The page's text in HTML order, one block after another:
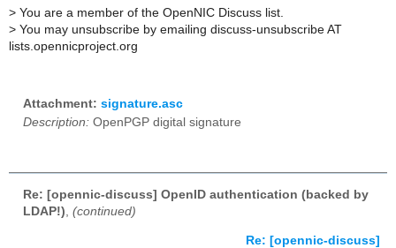
> You are a member of the OpenNIC Discuss list.
> You may unsubscribe by emailing discuss-unsubscribe AT
lists.opennicproject.org
Attachment: signature.asc
Description: OpenPGP digital signature
Re: [opennic-discuss] OpenID authentication (backed by
LDAP!), (continued)
Re: [opennic-discuss]